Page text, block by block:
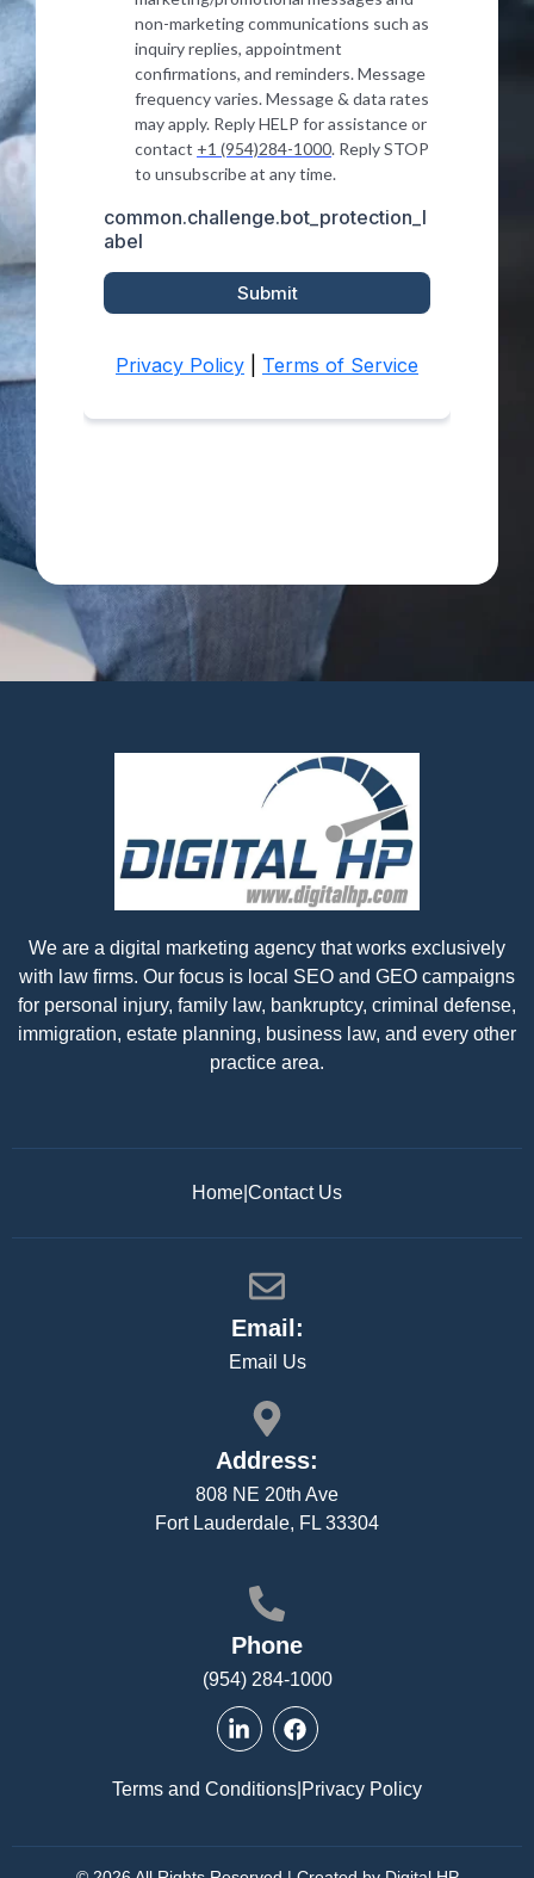
We are a digital marketing agency that works exclusively
with law firms. Our focus is local SEO and GEO campaigns
for personal injury, family law, bankruptcy, criminal defense,
immigration, estate planning, business law, and every other
practice area.
Home Contact Us
Email:
Email Us
Address:
808 NE 20th Ave
Fort Lauderdale, FL 33304
Phone
(954) 284-1000
Terms and Conditions Privacy Policy